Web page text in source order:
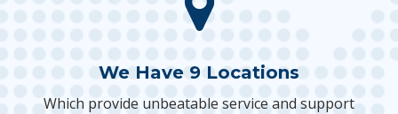
We Have 9 Locations
Which provide unbeatable service and support